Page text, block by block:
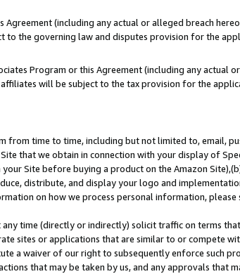
(including any actual or alleged breach
the governing law and disputes provision for the
Program or this Agreement (including any actual
will be subject to the tax provision for the
from time to time, including but not limited to, email,
that we obtain in connection with your display of
Site before buying a product on the Amazon
distribute, and display your logo and
on how we process personal information,
time (directly or indirectly) solicit traffic on terms
sites or applications that are similar to or compete
a waiver of our right to subsequently enforce such
that may be taken by us, and any approvals that